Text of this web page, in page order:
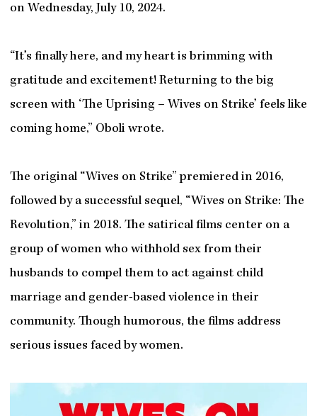
on Wednesday, July 10, 2024.
“It’s finally here, and my heart is brimming with
gratitude and excitement! Returning to the big
screen with ‘The Uprising – Wives on Strike’ feels like
coming home,” Oboli wrote.
The original “Wives on Strike” premiered in 2016,
followed by a successful sequel, “Wives on Strike: The
Revolution,” in 2018. The satirical films center on a
group of women who withhold sex from their
husbands to compel them to act against child
marriage and gender-based violence in their
community. Though humorous, the films address
serious issues faced by women.